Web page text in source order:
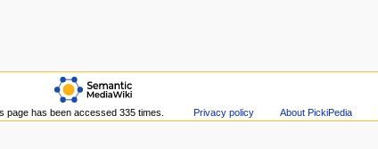
page has been accessed 335 times. Privacy policy About PickiPedia